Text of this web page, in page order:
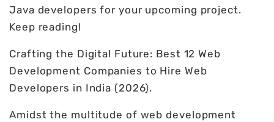
Java developers for your upcoming project.
Keep reading!
Crafting the Digital Future: Best 12 Web
Development Companies to Hire Web
Developers in India (2026).
Amidst the multitude of web development